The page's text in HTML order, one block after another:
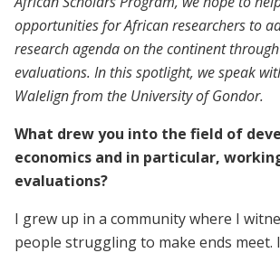
opportunities for African researchers to
research agenda on the continent
evaluations. In this spotlight, we speak
Walelign from the University of Gondor.
What drew you into the field of
economics and in particular,
evaluations?
I grew up in a community where I
people struggling to make ends